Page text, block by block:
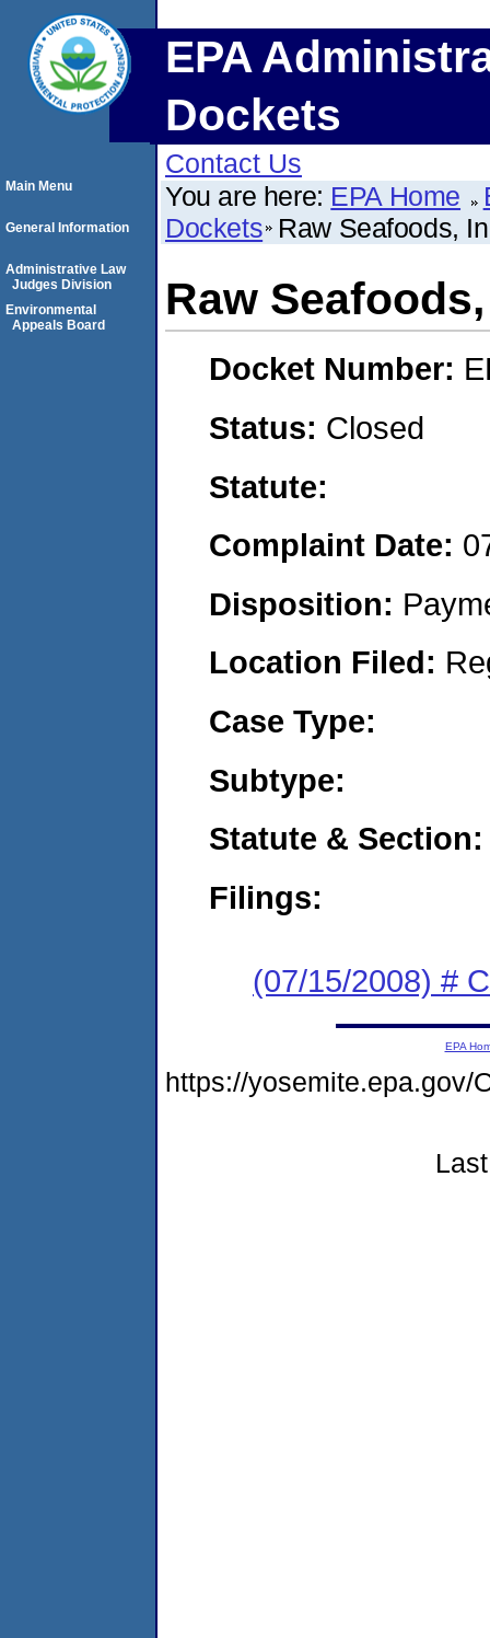
EPA
Dockets
Contact Us
You are here: EPA Home
Dockets Raw Seafoods,
Raw
Docket Number:
Status: Closed
Statute:
Complaint Date:
Disposition:
Location Filed:
Case Type:
Subtype:
Statute & Section:
Filings:
(07/15/2008) #
Main Menu
General Information
Administrative Law
Judges Division
Environmental
Appeals Board
EPA
https://yosemite.epa.gov/